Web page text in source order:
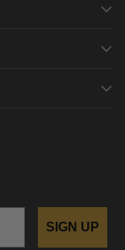
SIGN UP